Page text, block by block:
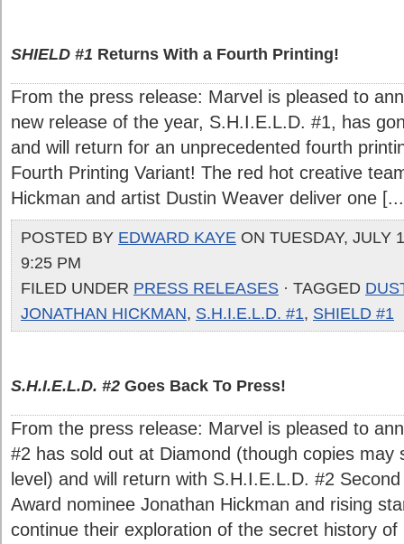
SHIELD #1 Returns With a Fourth Printing!
From the press release: Marvel is pleased to
new release of the year, S.H.I.E.L.D. #1, has
and will return for an unprecedented fourth
Fourth Printing Variant! The red hot creative
Hickman and artist Dustin Weaver deliver one
POSTED BY EDWARD KAYE ON TUESDAY, JULY
9:25 PM
FILED UNDER PRESS RELEASES · TAGGED
JONATHAN HICKMAN, S.H.I.E.L.D. #1, SHIELD #1
S.H.I.E.L.D. #2 Goes Back To Press!
From the press release: Marvel is pleased to
#2 has sold out at Diamond (though copies may
level) and will return with S.H.I.E.L.D. #2
Award nominee Jonathan Hickman and rising
continue their exploration of the secret history